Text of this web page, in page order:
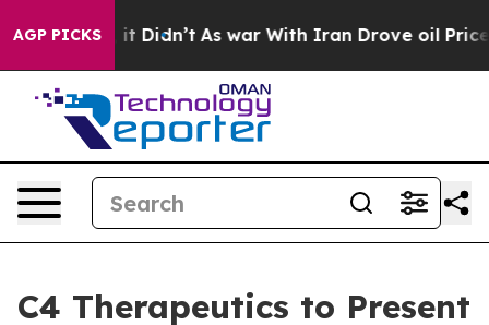
AGP PICKS
Well, it Didn’t As war With Iran Drove oil Prices
C4 Therapeutics to Present